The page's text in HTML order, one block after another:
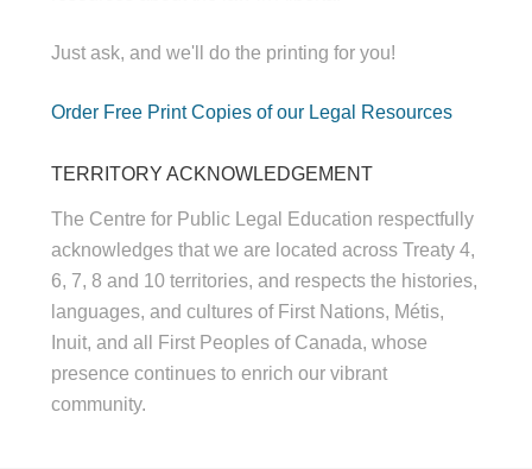
Just ask, and we'll do the printing for you!
Order Free Print Copies of our Legal Resources
TERRITORY ACKNOWLEDGEMENT
The Centre for Public Legal Education respectfully
acknowledges that we are located across Treaty 4,
6, 7, 8 and 10 territories, and respects the histories,
languages, and cultures of First Nations, Métis,
Inuit, and all First Peoples of Canada, whose
presence continues to enrich our vibrant
community.